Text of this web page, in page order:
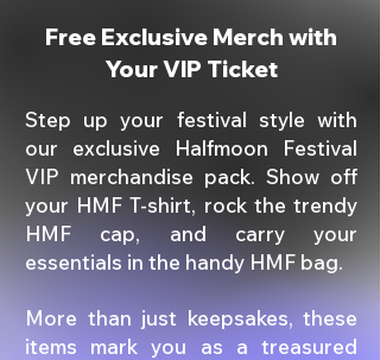
Free Exclusive Merch with
Your VIP Ticket
Step up your festival style with
our exclusive Halfmoon Festival
VIP merchandise pack. Show off
your HMF T-shirt, rock the trendy
HMF cap, and carry your
essentials in the handy HMF bag.
More than just keepsakes, these
items mark you as a treasured